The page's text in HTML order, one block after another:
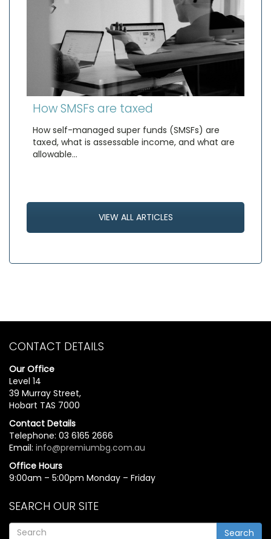
How SMSFs are taxed
How self-managed super funds (SMSFs) are
taxed, what is assessable income, and what are
allowable…
VIEW ALL ARTICLES
CONTACT DETAILS
Our Office
Level 14
39 Murray Street,
Hobart TAS 7000
Contact Details
Telephone: 03 6165 2666
Email: info@premiumbg.com.au
Office Hours
9:00am – 5:00pm Monday – Friday
SEARCH OUR SITE
Search